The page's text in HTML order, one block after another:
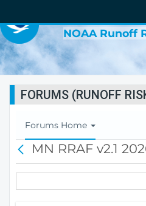
NOAA Runoff
T
o
l
Forums Home
c
MN RRAF v2.1